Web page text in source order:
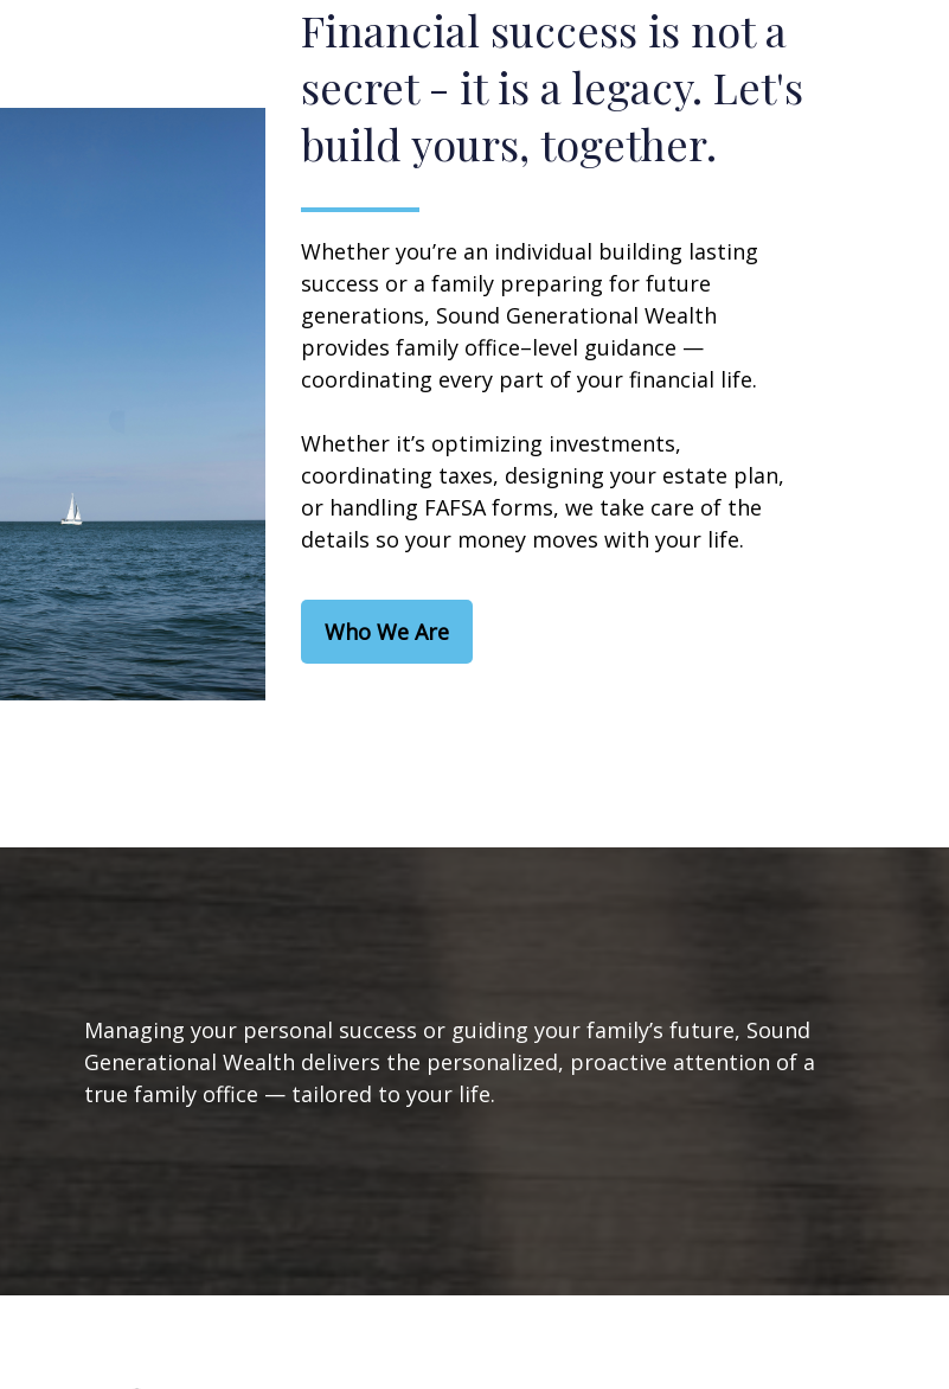
Financial success is not a
secret - it is a legacy. Let's
build yours, together.
Whether you’re an individual building lasting
success or a family preparing for future
generations, Sound Generational Wealth
provides family office–level guidance —
coordinating every part of your financial life.
Whether it’s optimizing investments,
coordinating taxes, designing your estate plan,
or handling FAFSA forms, we take care of the
details so your money moves with your life.
Who We Are
Managing your personal success or guiding your family’s future, Sound
Generational Wealth delivers the personalized, proactive attention of a
true family office — tailored to your life.